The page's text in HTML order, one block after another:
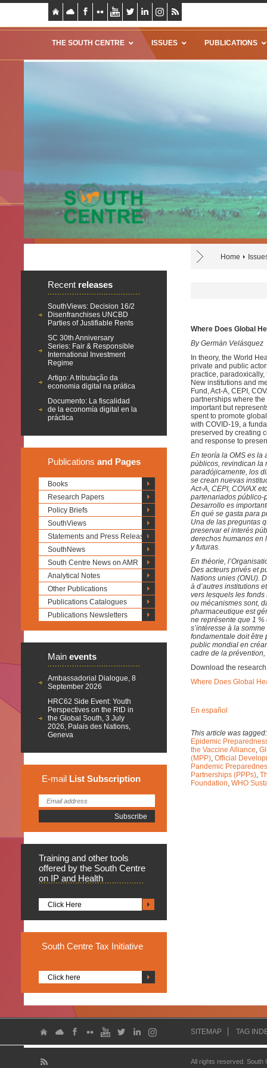
THE SOUTH CENTRE ISSUES PUBLICATIONS
Home
Recent releases
SouthViews: Decision 16/2
Disenfranchises UNCBD
Parties of Justifiable Rents
SC 30th Anniversary
Series: Fair & Responsible
International Investment
Regime
Artigo: A tributação da
economia digital na prática
Documento: La fiscalidad
de la economía digital en la
práctica
Publications and Pages
Books
Research Papers
Policy Briefs
SouthViews
Statements and Press Releases
SouthNews
South Centre News on AMR
Analytical Notes
Other Publications
Publications Catalogues
Publications Newsletters
Main events
Ambassadorial Dialogue, 8
September 2026
HRC62 Side Event: Youth
Perspectives on the RtD in
the Global South, 3 July
2026, Palais des Nations,
Geneva
E-mail List Subscription
Training and other tools
offered by the South Centre
on IP and Health
Click Here
South Centre Tax Initiative
Click here
Where Does Global
By Germán Velásquez
In theory, the World
private and public
practice,
New institutions and
Fund, Act-A, CEPI,
partnerships where
important but
spent to promote
with COVID-19, a
preserved by creating
and response to
En teoría la OMS es la
públicos, revindican la
paradójicamente, los
se crean nuevas
Act-A, CEPI, COVAX
partenariados público-
Desarrollo es
En qué se gasta para
Una de las preguntas
preservar el interés
derechos humanos en
y futuras.
En théorie,
Des acteurs privés et
Nations unies (ONU).
à d’autres institutions
vers lesquels les fonds
ou mécanismes sont,
pharmaceutique est
ne représente que 1
s’intéresse à la
fondamentale doit être
public mondial en
cadre de la
Download the
Where Does Global
En español
This article was
Epidemic
the Vaccine Alliance,
(MPP), Official
Pandemic
Partnerships (PPPs),
Foundation, WHO
SITEMAP TAG
All rights reserved.